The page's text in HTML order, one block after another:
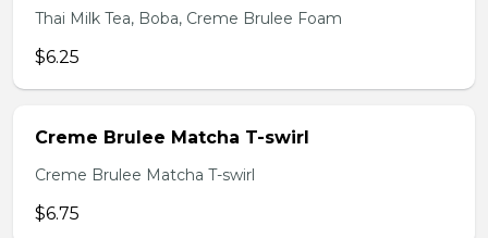
Thai Milk Tea, Boba, Creme Brulee Foam
$6.25
Creme Brulee Matcha T-swirl
Creme Brulee Matcha T-swirl
$6.75